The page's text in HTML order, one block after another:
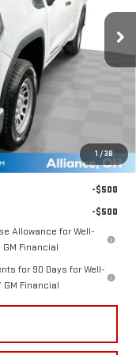
1/38
Ext.
$48,480
-$1,883
$46,597
-$500
-$500
Allowance for Well-
Financial
for 90 Days for Well-
Financial